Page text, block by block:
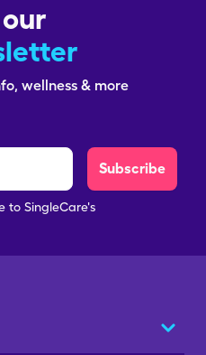
wellness & more
Subscribe
to SingleCare's